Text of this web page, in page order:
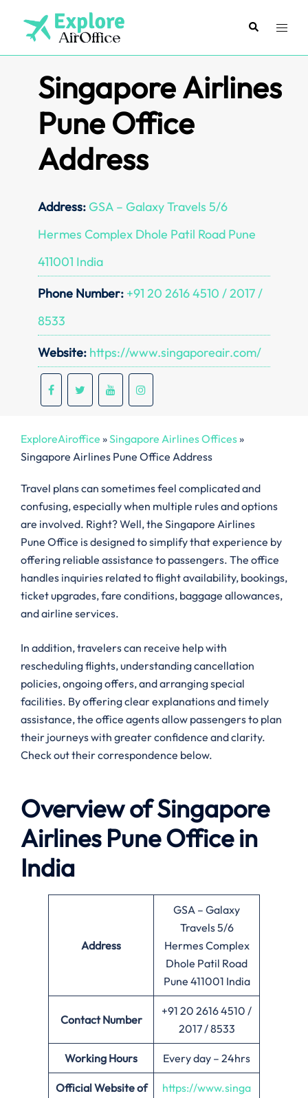
content
SearchToggle
Singapore Airlines
Pune Office
Address
Address: GSA – Galaxy Travels 5/6
Hermes Complex Dhole Patil Road Pune
411001 India
Phone Number: +91 20 2616 4510 / 2017 /
8533
Website: https://www.singaporeair.com/
ExploreAiroffice »Singapore Airlines Offices»
Singapore Airlines Pune Office Address
Travel plans can sometimes feel complicated and
confusing, especially when multiple rules and options
are involved. Right? Well, the Singapore Airlines
Pune Office is designed to simplify that experience by
offering reliable assistance to passengers. The office
handles inquiries related to flight availability, bookings,
ticket upgrades, fare conditions, baggage allowances,
and airline services.
In addition, travelers can receive help with
rescheduling flights, understanding cancellation
policies, ongoing offers, and arranging special
facilities. By offering clear explanations and timely
assistance, the office agents allow passengers to plan
their journeys with greater confidence and clarity.
Check out their correspondence below.
Overview of Singapore
Airlines PuneOffice in
India
Address
GSA – Galaxy
Travels 5/6
Hermes Complex
Dhole Patil Road
Pune 411001 India
Contact Number
+91 20 2616 4510 /
2017 / 8533
Working Hours Every day – 24hrs
Official Website of
https://www.singa